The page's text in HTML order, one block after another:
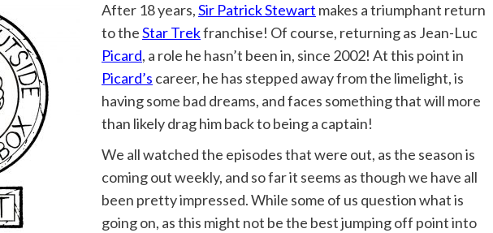
After 18 years,Sir Patrick Stewart makes a triumphant return
to theStar Trekfranchise! Of course, returning as Jean-Luc
Picard, a role he hasn’t been in, since 2002! At this point in
Picard’s career, he has stepped away from the limelight, is
having some bad dreams, and faces something that will more
than likely drag him back to being a captain!
We all watched the episodes that were out, as the season is
coming out weekly, and so far it seems as though we have all
been pretty impressed. While some of us question what is
going on, as this might not be the best jumping off point into